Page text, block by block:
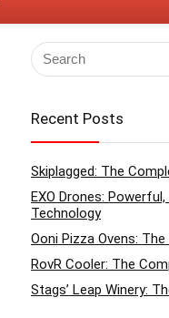
Recent Posts
Skiplagged: The
EXO Drones:
Technology
Ooni Pizza Ovens:
RovR Cooler: The
Stags’ Leap Winery: